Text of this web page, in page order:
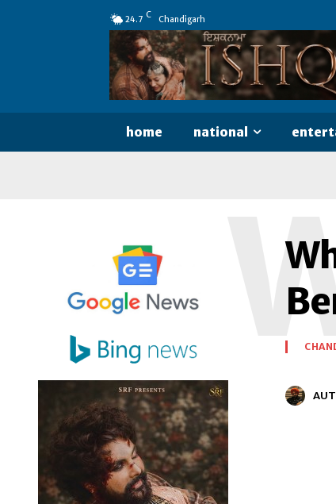
24.7 C Chandigarh
home national